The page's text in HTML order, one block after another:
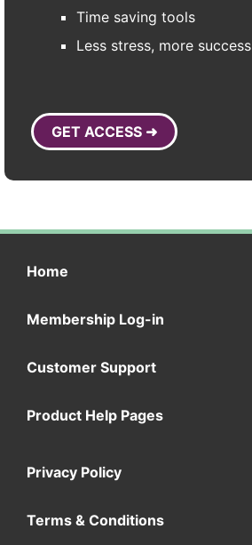
Time saving tools
Less stress, more success
GET ACCESS ➜
Home
Membership Log-in
Customer Support
Product Help Pages
Privacy Policy
Terms & Conditions